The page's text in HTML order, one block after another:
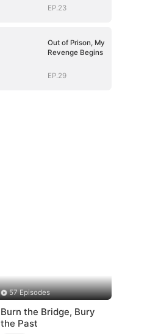
EP.23
Out of Prison, My
Revenge Begins
EP.29
57 Episodes
Burn the Bridge, Bury
the Past